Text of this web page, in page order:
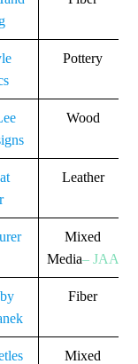
Pottery
Wood
Leather
Mixed
Media– JAA
Fiber
Mixed